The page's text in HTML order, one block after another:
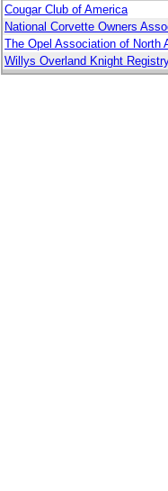
Cougar Club of America
National Corvette Owners
The Opel Association of North
Willys Overland Knight